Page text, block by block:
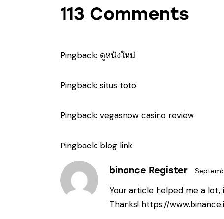
113 Comments
Pingback: ดูหนังใหม่
Pingback: situs toto
Pingback: vegasnow casino review
Pingback: blog link
binance Register
Your article helped me a
Thanks! https://